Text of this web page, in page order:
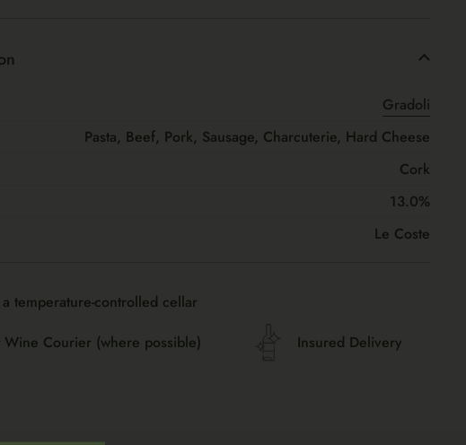
Gradoli
Pasta, Beef, Pork, Sausage, Charcuterie, Hard Cheese
Cork
13.0%
Le Coste
temperature-controlled cellar
Wine Courier (where possible)
Insured Delivery